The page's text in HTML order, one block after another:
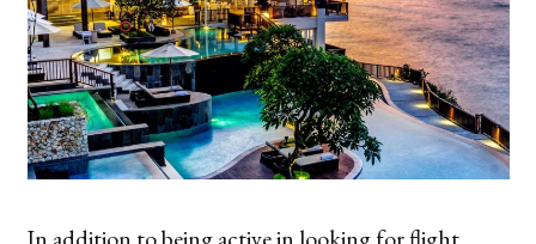
In addition to being active in looking for flight